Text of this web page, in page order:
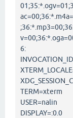
6:
TERM=xterm
USER=nalin
DISPLAY=:0.0